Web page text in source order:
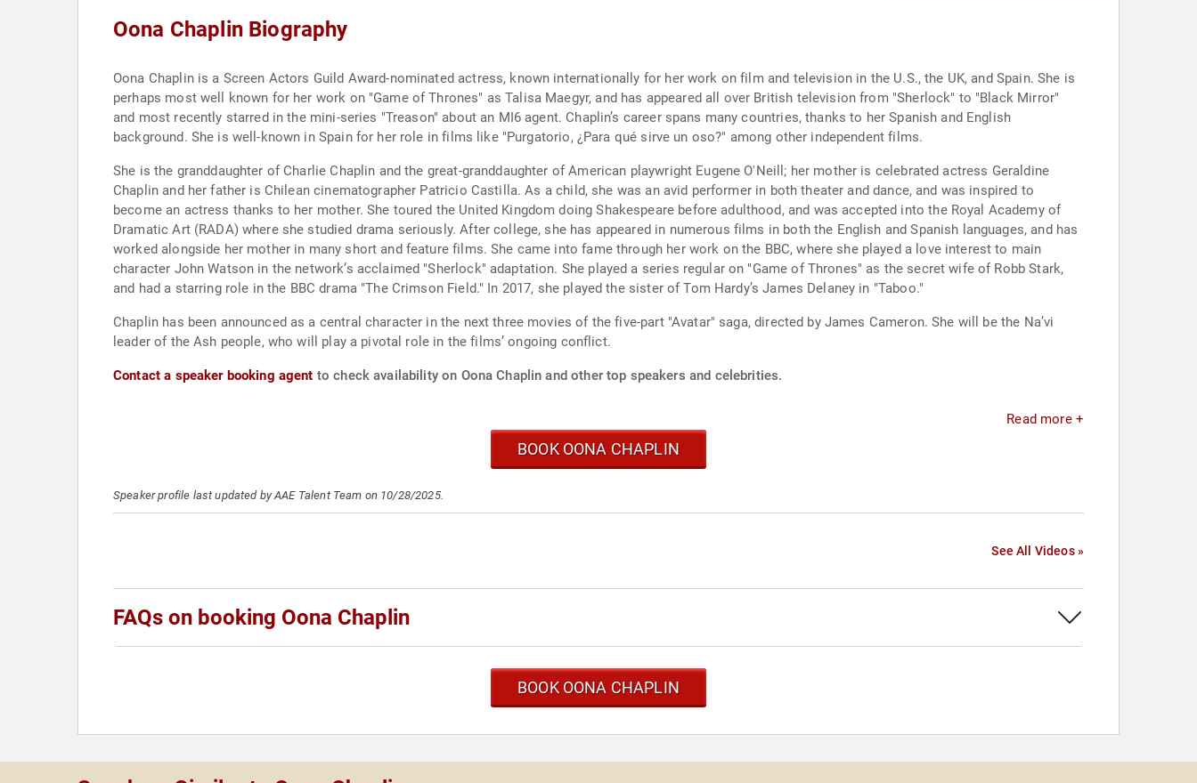
Oona Chaplin Biography
Oona Chaplin is a Screen Actors Guild Award-nominated actress, known internationally for her work on film and television in the U.S., the UK, and Spain. She is
perhaps most well known for her work on "Game of Thrones" as Talisa Maegyr, and has appeared all over British television from "Sherlock" to "Black Mirror"
and most recently starred in the mini-series "Treason" about an MI6 agent. Chaplin’s career spans many countries, thanks to her Spanish and English
background. She is well-known in Spain for her role in films like "Purgatorio, ¿Para qué sirve un oso?" among other independent films.
She is the granddaughter of Charlie Chaplin and the great-granddaughter of American playwright Eugene O'Neill; her mother is celebrated actress Geraldine
Chaplin and her father is Chilean cinematographer Patricio Castilla. As a child, she was an avid performer in both theater and dance, and was inspired to
become an actress thanks to her mother. She toured the United Kingdom doing Shakespeare before adulthood, and was accepted into the Royal Academy of
Dramatic Art (RADA) where she studied drama seriously. After college, she has appeared in numerous films in both the English and Spanish languages, and has
worked alongside her mother in many short and feature films. She came into fame through her work on the BBC, where she played a love interest to main
character John Watson in the network’s acclaimed "Sherlock" adaptation. She played a series regular on "Game of Thrones" as the secret wife of Robb Stark,
and had a starring role in the BBC drama "The Crimson Field." In 2017, she played the sister of Tom Hardy’s James Delaney in "Taboo."
Chaplin has been announced as a central character in the next three movies of the five-part "Avatar" saga, directed by James Cameron. She will be the Na’vi
leader of the Ash people, who will play a pivotal role in the films’ ongoing conflict.
Contact a speaker booking agent to check availability on Oona Chaplin and other top speakers and celebrities.
Read more +
BOOK OONA CHAPLIN
Speaker profile last updated by AAE Talent Team on 10/28/2025.
See All Videos »
FAQs on booking Oona Chaplin
BOOK OONA CHAPLIN